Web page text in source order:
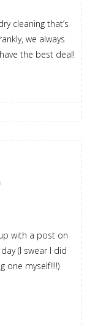
cleaning that’s
we always
the best deal!
with a post on
(I swear I did
one myself!!!!)